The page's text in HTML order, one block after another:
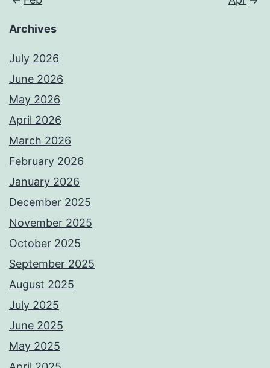
Archives
July 2026
June 2026
May 2026
April 2026
March 2026
February 2026
January 2026
December 2025
November 2025
October 2025
September 2025
August 2025
July 2025
June 2025
May 2025